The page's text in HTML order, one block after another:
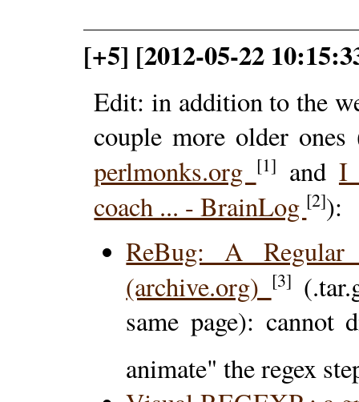
[+5] [2012-05-22
Edit: in addition to the
couple more older
perlmonks.org
[1] and I
coach ... - BrainLog [2]):
ReBug: A Regular
(archive.org)
[3]
same page): cannot
animate" the regex